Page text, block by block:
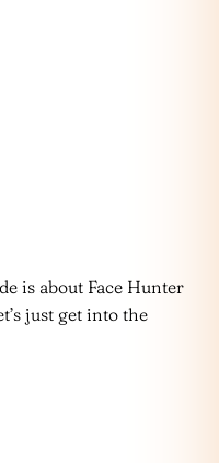
is about Face Hunter
just get into the